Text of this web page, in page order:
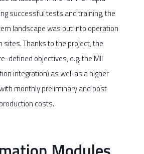
successful tests and training, the
landscape was put into operation
Thanks to the project, the
defined objectives, e.g. the MII
integration) as well as a higher
monthly preliminary and post
costs.